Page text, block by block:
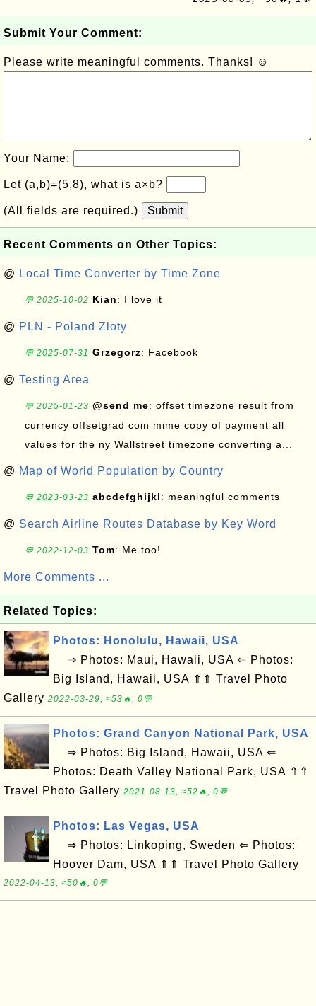
Submit Your Comment:
Please write meaningful comments. Thanks! ☺
Your Name:
Let (a,b)=(5,8), what is a×b?
(All fields are required.) Submit
Recent Comments on Other Topics:
@ Local Time Converter by Time Zone
💬 2025-10-02 Kian: I love it
@ PLN - Poland Zloty
💬 2025-07-31 Grzegorz: Facebook
@ Testing Area
💬 2025-01-23 @send me: offset timezone result from
currency offsetgrad coin mime copy of payment all
values for the ny Wallstreet timezone converting a...
@ Map of World Population by Country
💬 2023-03-23 abcdefghijkl: meaningful comments
@ Search Airline Routes Database by Key Word
💬 2022-12-03 Tom: Me too!
More Comments ...
Related Topics:
Photos: Honolulu, Hawaii, USA
⇒ Photos: Maui, Hawaii, USA ⇐ Photos:
Big Island, Hawaii, USA ⇑⇑ Travel Photo
Gallery 2022-03-29, ≈53🔥, 0💬
Photos: Grand Canyon National Park, USA
⇒ Photos: Big Island, Hawaii, USA ⇐
Photos: Death Valley National Park, USA ⇑⇑
Travel Photo Gallery 2021-08-13, ≈52🔥, 0💬
Photos: Las Vegas, USA
⇒ Photos: Linkoping, Sweden ⇐ Photos:
Hoover Dam, USA ⇑⇑ Travel Photo Gallery
2022-04-13, ≈50🔥, 0💬